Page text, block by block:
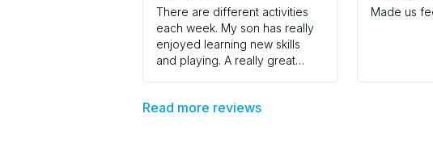
There are different activities
each week. My son has really
enjoyed learning new skills
and playing. A really great
Made us
Read more reviews